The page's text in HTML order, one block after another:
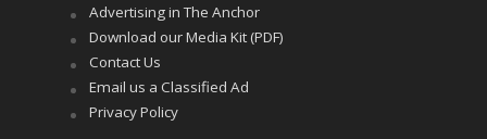
Advertising in The Anchor
Download our Media Kit (PDF)
Contact Us
Email us a Classified Ad
Privacy Policy